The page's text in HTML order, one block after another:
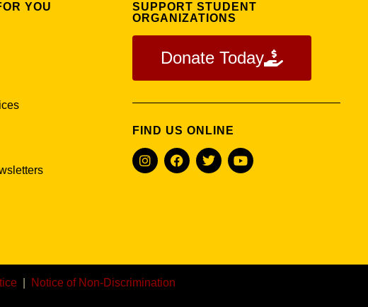
YOU
SUPPORT STUDENT
ORGANIZATIONS
Donate Today
FIND US ONLINE
Notice of Non-Discrimination